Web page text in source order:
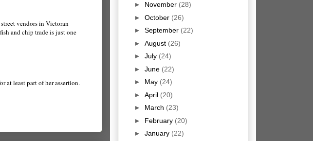
vendors in Victoran
and chip trade is just one
at least part of her assertion.
► November (28)
► October (26)
► September (22)
► August (26)
► July (24)
► June (22)
► May (24)
► April (20)
► March (23)
► February (20)
► January (22)